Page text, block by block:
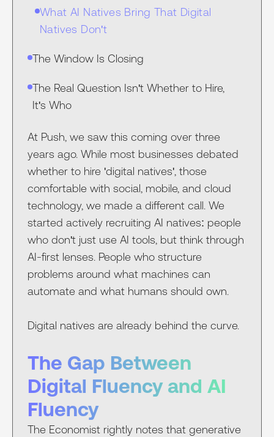
What AI Natives Bring That Digital
Natives Don't
The Window Is Closing
The Real Question Isn't Whether to Hire,
It's Who
At Push, we saw this coming over three
years ago. While most businesses debated
whether to hire 'digital natives', those
comfortable with social, mobile, and cloud
technology, we made a different call. We
started actively recruiting AI natives: people
who don't just use AI tools, but think through
AI-first lenses. People who structure
problems around what machines can
automate and what humans should own.
Digital natives are already behind the curve.
The Gap Between
Digital Fluency and AI
Fluency
The Economist rightly notes that generative